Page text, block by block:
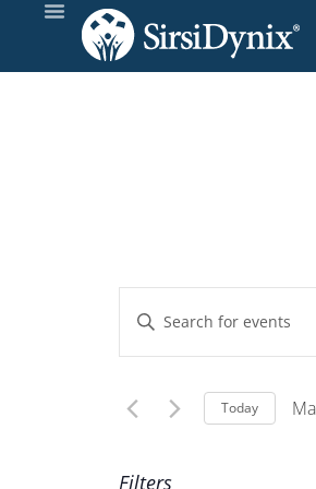
Events
Search
and
Enter
for
Today
Filters